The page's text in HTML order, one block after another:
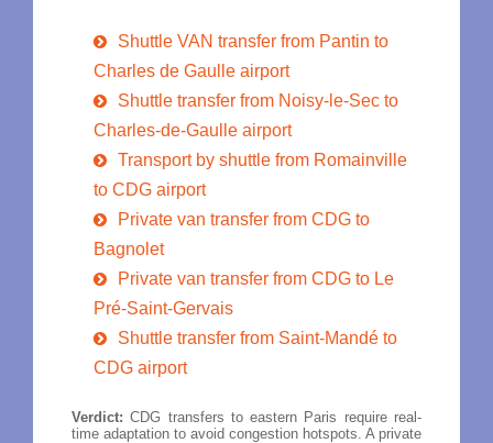
Shuttle VAN transfer from Pantin to
Charles de Gaulle airport
Shuttle transfer from Noisy-le-Sec to
Charles-de-Gaulle airport
Transport by shuttle from Romainville
to CDG airport
Private van transfer from CDG to
Bagnolet
Private van transfer from CDG to Le
Pré-Saint-Gervais
Shuttle transfer from Saint-Mandé to
CDG airport
Verdict: CDG transfers to eastern Paris require real-
time adaptation to avoid congestion hotspots. A private